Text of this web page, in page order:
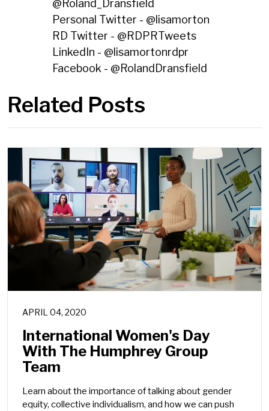
@Roland_Dransfield
Personal Twitter - @ lisamorton
RD Twitter - @RDPRTweets
LinkedIn - @ lisamortonrdpr
Facebook - @RolandDransfield
Related Posts
APRIL 04, 2020
International Women's Day
With The Humphrey Group
Team
Learn about the importance of talking about gender
equity, collective individualism, and how we can push